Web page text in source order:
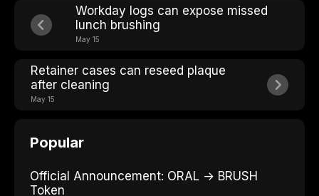
Workday logs can expose missed
lunch brushing
May 15
Retainer cases can reseed plaque
after cleaning
May 15
Popular
Official Announcement: ORAL → BRUSH
Token